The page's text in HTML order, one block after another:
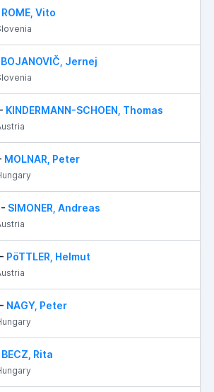
ROME, Vito
BOJANOVIČ, Jernej
KINDERMANN-SCHOEN, Thomas
MOLNAR, Peter
SIMONER, Andreas
PöTTLER, Helmut
NAGY, Peter
BECZ, Rita